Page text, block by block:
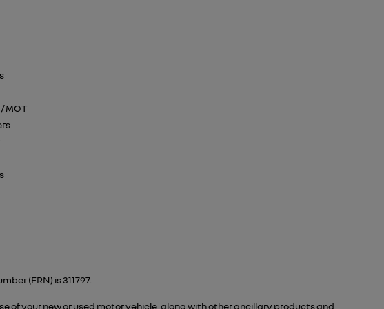
MOT
(FRN) is 311797.
of your new or used motor vehicle, along with other ancillary products and